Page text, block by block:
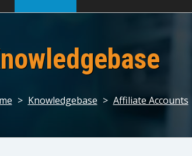
> Knowledgebase > Affiliate Accounts